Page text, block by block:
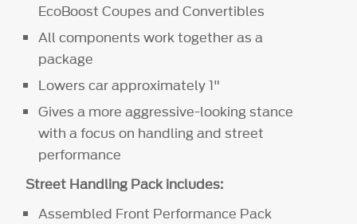
EcoBoost Coupes and Convertibles
All components work together as a
package
Lowers car approximately 1"
Gives a more aggressive-looking stance
with a focus on handling and street
performance
Street Handling Pack includes:
Assembled Front Performance Pack